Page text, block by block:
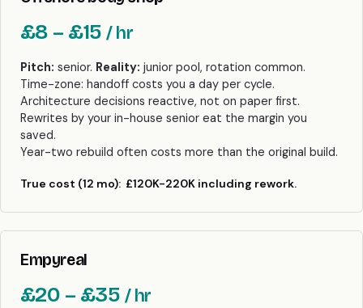
£8 – £15/ hr
Pitch: senior. Reality: junior pool, rotation common.
Time-zone: handoff costs you a day per cycle.
Architecture decisions reactive, not on paper first.
Rewrites by your in-house senior eat the margin you
saved.
Year-two rebuild often costs more than the original build.
True cost (12 mo): £120K-220K including rework.
Empyreal
£20 – £35 / hr